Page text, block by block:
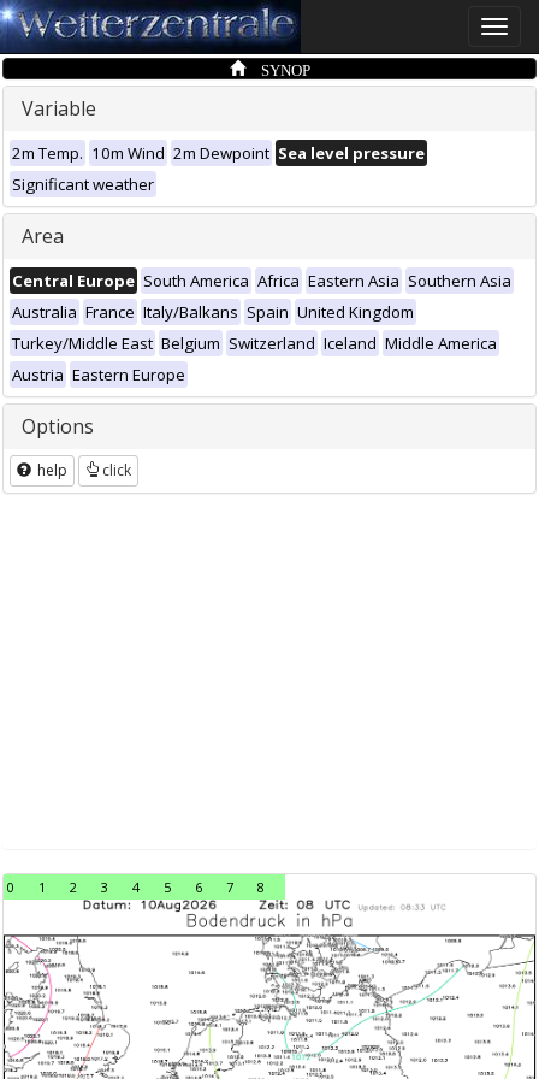
Toggle
SYNOP
Variable
2m Temp. 10m Wind 2m Dewpoint Sea level pressure
Significant weather
Area
Central Europe South America Africa Eastern Asia Southern Asia
Australia France Italy/Balkans Spain United Kingdom
Turkey/Middle East Belgium Switzerland Iceland Middle America
Austria Eastern Europe
Options
help click
0 1 2 3 4 5 6 7 8